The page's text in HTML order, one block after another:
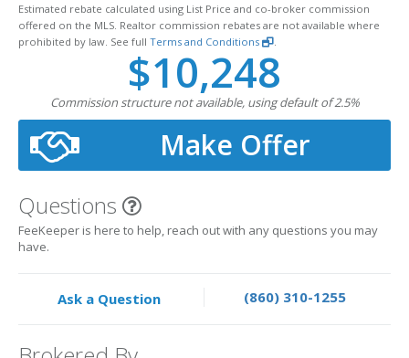
Estimated rebate calculated using List Price and co-broker commission
offered on the MLS. Realtor commission rebates are not available where
prohibited by law. See full Terms and Conditions
$10,248
Commission structure not available, using default of 2.5%
Make Offer
Questions
FeeKeeper is here to help, reach out with any questions you may
have.
Ask a Question (860) 310-1255